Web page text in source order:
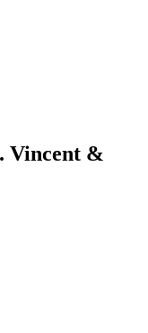
Vincent &